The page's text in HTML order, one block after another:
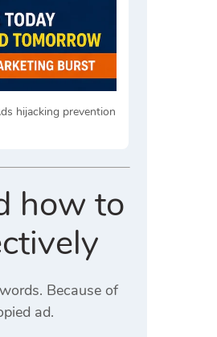
hijacking prevention
how to
Because of
ad.